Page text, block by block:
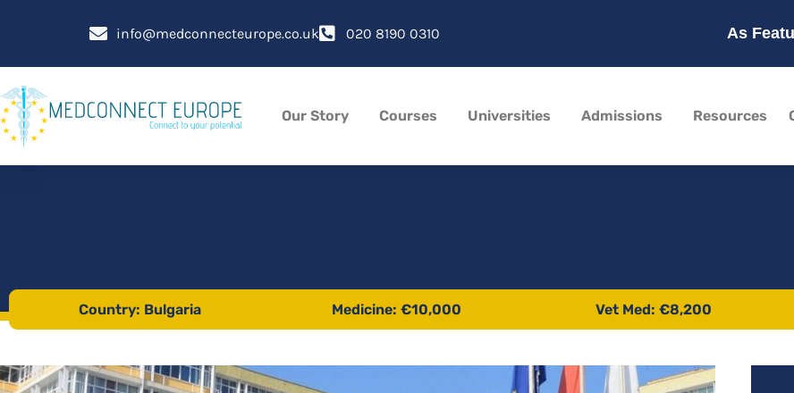
info@medconnecteurope.co.uk 020 8190 0310 As
Our Story Courses Universities Admissions Resources
Country: Bulgaria Medicine: €10,000 Vet Med: €8,200